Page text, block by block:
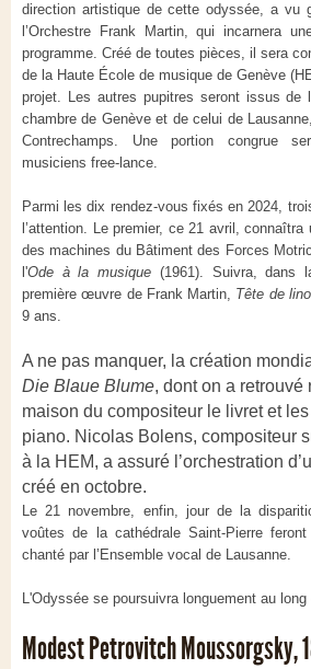
direction artistique de cette odyssée, a vu
l’Orchestre Frank Martin, qui incarnera
programme. Créé de toutes pièces, il sera
de la Haute École de musique de Genève
projet. Les autres pupitres seront issus de
chambre de Genève et de celui de
Contrechamps. Une portion congrue
musiciens free-lance.
Parmi les dix rendez-vous fixés en 2024,
l’attention. Le premier, ce 21 avril,
des machines du Bâtiment des Forces
l'Ode à la musique (1961). Suivra, dans
première œuvre de Frank Martin, Tête de
9 ans.
A ne pas manquer, la création
Die Blaue Blume, dont on a retrouvé
maison du compositeur le livret et
piano. Nicolas Bolens, compositeur
à la HEM, a assuré l’orchestration
créé en octobre.
Le 21 novembre, enfin, jour de la
voûtes de la cathédrale Saint-Pierre
chanté par l’Ensemble vocal de Lausanne.
L'Odyssée se poursuivra longuement au
Modest Petrovitch Moussorgsky,